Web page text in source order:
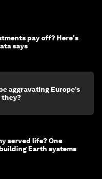
pay off? Here's
says
aggravating Europe’s
they?
served life? One
Earth systems